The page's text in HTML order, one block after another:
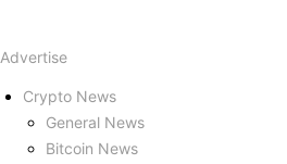
Advertise
Crypto News
General News
Bitcoin News